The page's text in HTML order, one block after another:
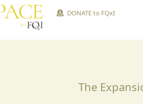
DONATE to FQxI
The